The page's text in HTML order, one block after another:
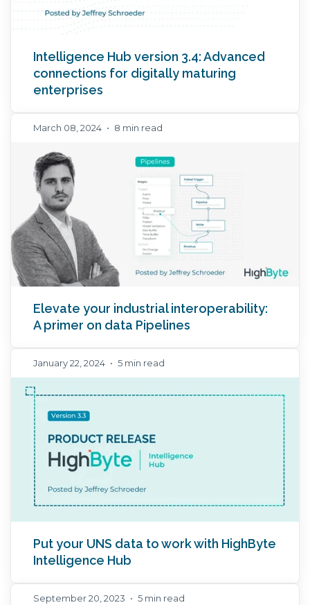
Intelligence Hub version 3.4: Advanced
connections for digitally maturing
enterprises
March 08, 2024 • 8 min read
Elevate your industrial interoperability:
A primer on data Pipelines
January 22, 2024 • 5 min read
Put your UNS data to work with HighByte
Intelligence Hub
September 20, 2023 • 5 min read